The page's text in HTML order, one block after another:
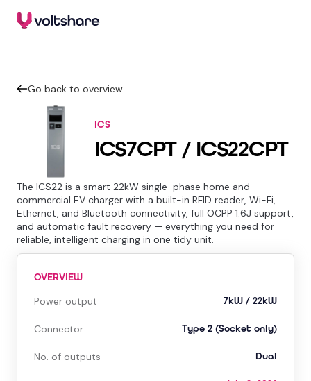
Go back to overview
ICS
ICS7CPT / ICS22CPT
The ICS22 is a smart 22kW single-phase home and
commercial EV charger with a built-in RFID reader, Wi-Fi,
Ethernet, and Bluetooth connectivity, full OCPP 1.6J support,
and automatic fault recovery — everything you need for
reliable, intelligent charging in one tidy unit.
OVERVIEW
Power output 7kW / 22kW
Connector Type 2 (Socket only)
No. of outputs Dual